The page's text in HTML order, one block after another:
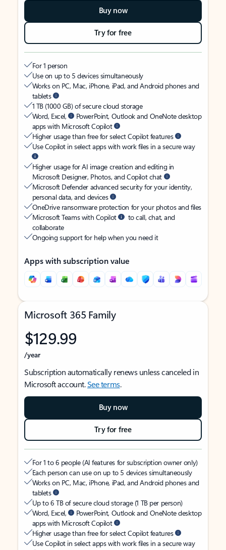
Buy now
Try for free
For 1 person
Use on up to 5 devices simultaneously
Works on PC, Mac, iPhone, iPad, and Android phones and
tablets
1 TB (1000 GB) of secure cloud storage
Word, Excel,
PowerPoint, Outlook and OneNote desktop
apps with Microsoft Copilot
Higher usage than free for select Copilot features
Use Copilot in select apps with work files in a secure way
Higher usage for AI image creation and editing in
Microsoft Designer, Photos, and Copilot chat
Microsoft Defender advanced security for your identity,
personal data, and devices
OneDrive ransomware protection for your photos and files
Microsoft Teams with Copilot
to call, chat, and
collaborate
Ongoing support for help when you need it
Apps with subscription value
Microsoft 365 Family
$129.99
/year
Subscription automatically renews unless canceled in
Microsoft account.See terms.
Buy now
Try for free
For 1 to 6 people (AI features for subscription owner only)
Each person can use on up to 5 devices simultaneously
Works on PC, Mac, iPhone, iPad, and Android phones and
tablets
Up to 6 TB of secure cloud storage (1 TB per person)
Word, Excel,
PowerPoint, Outlook and OneNote desktop
apps with Microsoft Copilot
Higher usage than free for select Copilot features
Use Copilot in select apps with work files in a secure way